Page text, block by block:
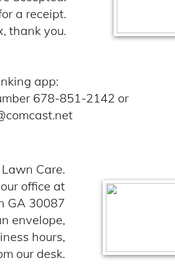
app:
678-851-2142 or
a receipt.
thank you.
Care.
office at
GA 30087
envelope,
hours,
our desk.